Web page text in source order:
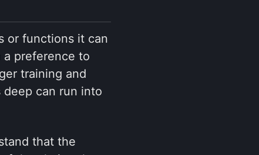
or functions it can
preference to
training and
can run into
that the